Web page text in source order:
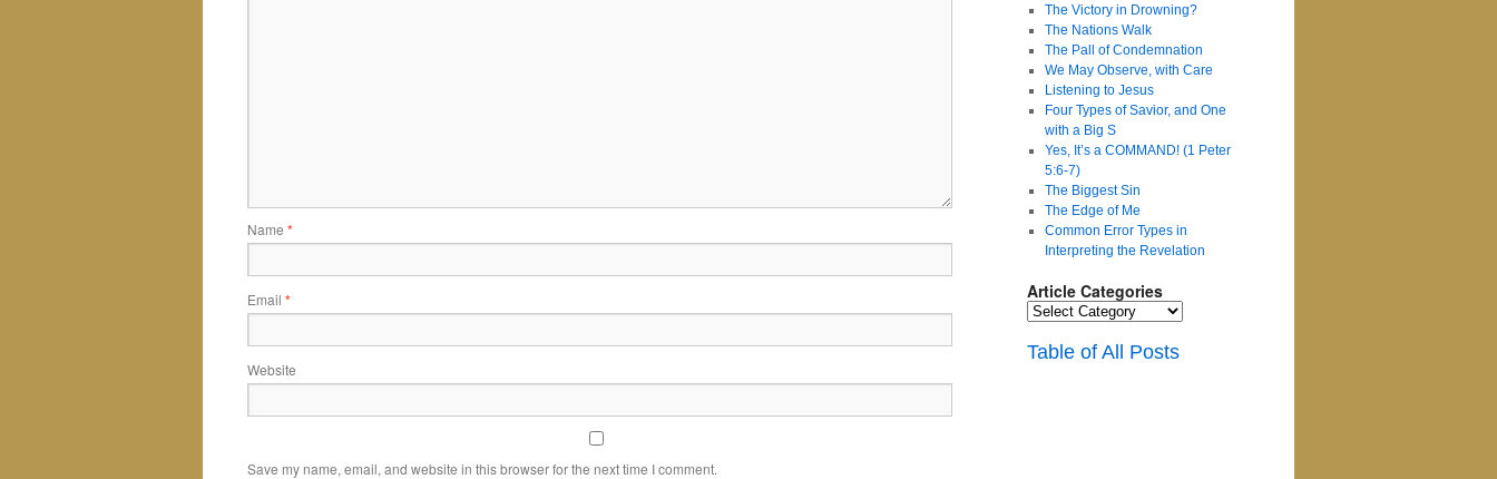
Name *
Email *
Website
Save my name, email, and website in this browser for the next time I comment.
The Victory in Drowning?
The Nations Walk
The Pall of Condemnation
We May Observe, with Care
Listening to Jesus
Four Types of Savior, and One
with a Big S
Yes, It’s a COMMAND! (1 Peter
5:6-7)
The Biggest Sin
The Edge of Me
Common Error Types in
Interpreting the Revelation
Article Categories
Article
Table of All Posts